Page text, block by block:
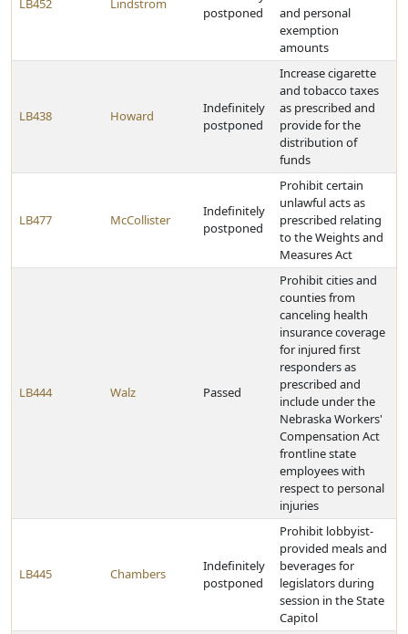
LB452 Lindstrom
postponed
and personal
exemption
amounts
LB438 Howard
Indefinitely
postponed
Increase cigarette
and tobacco taxes
as prescribed and
provide for the
distribution of
funds
LB477 McCollister
Indefinitely
postponed
Prohibit certain
unlawful acts as
prescribed relating
to the Weights and
Measures Act
LB444 Walz Passed
Prohibit cities and
counties from
canceling health
insurance coverage
for injured first
responders as
prescribed and
include under the
Nebraska Workers'
Compensation Act
frontline state
employees with
respect to personal
injuries
LB445 Chambers
Indefinitely
postponed
Prohibit lobbyist-
provided meals and
beverages for
legislators during
session in the State
Capitol